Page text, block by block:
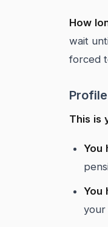
How
wait
forced
This is
You
You
your